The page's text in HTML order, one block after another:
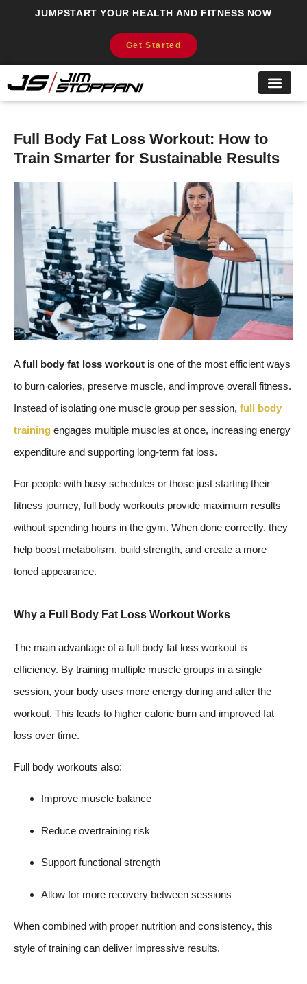
JUMPSTART YOUR HEALTH AND FITNESS NOW
Get Started
Full Body Fat Loss Workout: How to
Train Smarter for Sustainable Results
Afull body fat loss workout is one of the most efficient ways
to burn calories, preserve muscle, and improve overall fitness.
Instead of isolating one muscle group per session, full body
training engages multiple muscles at once, increasing energy
expenditure and supporting long-term fat loss.
For people with busy schedules or those just starting their
fitness journey, full body workouts provide maximum results
without spending hours in the gym. When done correctly, they
help boost metabolism, build strength, and create a more
toned appearance.
Why a Full Body Fat Loss Workout Works
The main advantage of a full body fat loss workout is
efficiency. By training multiple muscle groups in a single
session, your body uses more energy during and after the
workout. This leads to higher calorie burn and improved fat
loss over time.
Full body workouts also:
Improve muscle balance
Reduce overtraining risk
Support functional strength
Allow for more recovery between sessions
When combined with proper nutrition and consistency, this
style of training can deliver impressive results.